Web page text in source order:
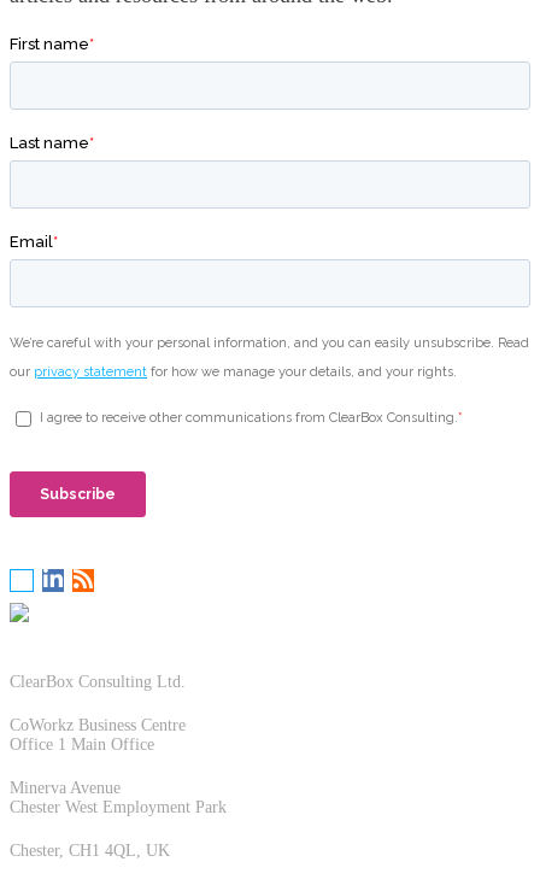
ClearBox Consulting Ltd.
CoWorkz Business Centre
Office 1 Main Office
Minerva Avenue
Chester West Employment Park
Chester, CH1 4QL, UK